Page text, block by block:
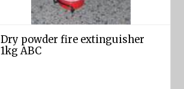
Dry powder fire extinguisher
1kg ABC